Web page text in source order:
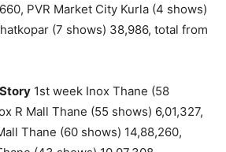
PVR Market City Kurla (4 shows)
(7 shows) 38,986, total from
1st week Inox Thane (58
R Mall Thane (55 shows) 6,01,327,
Thane (60 shows) 14,88,260,